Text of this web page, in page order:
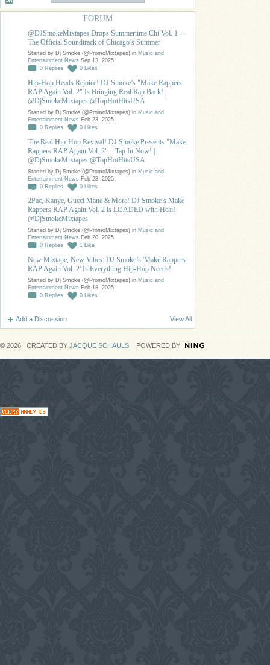
FORUM
@DJSmokeMixtapes Drops Summertime Chi Vol. 1 —
The Official Soundtrack of Chicago’s Summer
Started by Dj Smoke (@PromoMixtapes) in Music and
Entertainment News Sep 13, 2025.
0 Replies 0 Likes
Hip-Hop Heads Rejoice! DJ Smoke’s "Make Rappers
RAP Again Vol. 2" Is Bringing Real Rap Back! |
@DjSmokeMixtapes @TopHotHitsUSA
Started by Dj Smoke (@PromoMixtapes) in Music and
Entertainment News Feb 23, 2025.
0 Replies 0 Likes
The Real Hip-Hop Revival! DJ Smoke Presents "Make
Rappers RAP Again Vol. 2" – Tap In Now! |
@DjSmokeMixtapes @TopHotHitsUSA
Started by Dj Smoke (@PromoMixtapes) in Music and
Entertainment News Feb 23, 2025.
0 Replies 0 Likes
2Pac, Kanye, Gucci Mane & More! DJ Smoke’s Make
Rappers RAP Again Vol. 2 is LOADED with Heat!
@DjSmokeMixtapes
Started by Dj Smoke (@PromoMixtapes) in Music and
Entertainment News Feb 20, 2025.
0 Replies 1 Like
New Mixtape, New Vibes: DJ Smoke’s 'Make Rappers
RAP Again Vol. 2' Is Everything Hip-Hop Needs!
Started by Dj Smoke (@PromoMixtapes) in Music and
Entertainment News Feb 18, 2025.
0 Replies 0 Likes
Add a Discussion View All
© 2026 CREATED BY JACQUE SCHAULS. POWERED BY